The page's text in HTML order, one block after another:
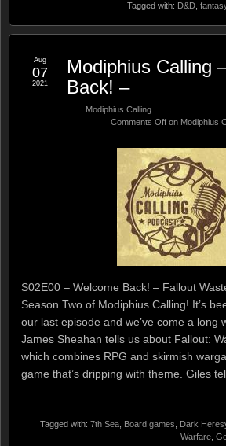
Tagged with: D&D
Modiphius Calling
Back! –
Modiphius Calling
Comments Off on Modiphius
Aug
07
2021
S02E00 – Welcome Back! – Fallout
Season Two of Modiphius Calling! It’s
our last episode and we’ve come a long
James Sheahan tells us about Fallout:
which combines RPG and skirmish
game that’s dripping with theme. Giles
Tagged with: 7th Sea Board games Dark
Warfare